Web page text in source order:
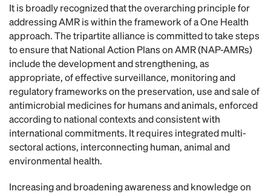
It is broadly recognized that the overarching principle for
addressing AMR is within the framework of a One Health
approach. The tripartite alliance is committed to take steps
to ensure that National Action Plans on AMR (NAP-AMRs)
include the development and strengthening, as
appropriate, of effective surveillance, monitoring and
regulatory frameworks on the preservation, use and sale of
antimicrobial medicines for humans and animals, enforced
according to national contexts and consistent with
international commitments. It requires integrated multi-
sectoral actions, interconnecting human, animal and
environmental health.
Increasing and broadening awareness and knowledge on